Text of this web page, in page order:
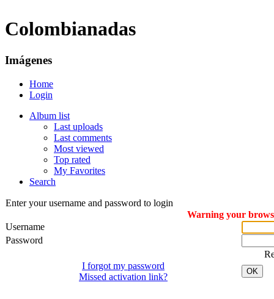
Colombianadas
Imágenes
Home
Login
Album list
Last uploads
Last comments
Most viewed
Top rated
My Favorites
Search
Enter your username and password to login
Warning your
Username
Password
I forgot my password
Missed activation link?
OK